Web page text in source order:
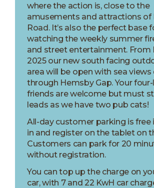
where the action is, close to the
amusements and attractions of
Road. It’s also the perfect base
watching the weekly summer
and street entertainment. From
2025 our new south facing
area will be open with sea views
through Hemsby Gap. Your
friends are welcome but must
leads as we have two pub cats!
All-day customer parking is free
in and register on the tablet on
Customers can park for 20
without registration.
You can top up the charge on
car, with 7 and 22 KwH car